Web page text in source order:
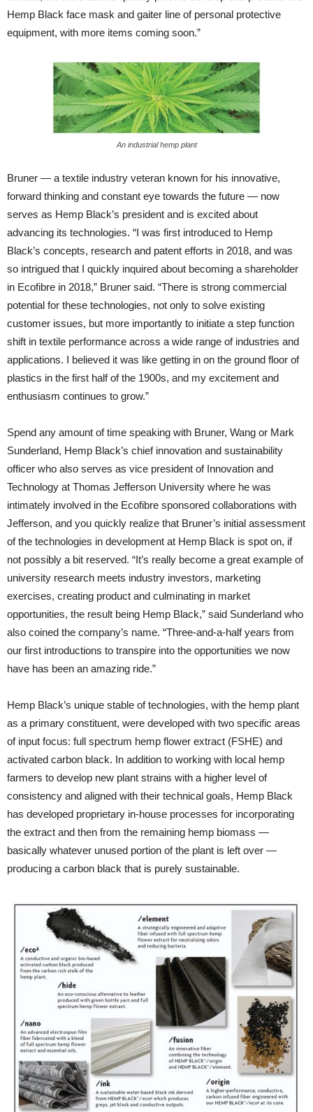
Hemp Black face mask and gaiter line of personal protective
equipment, with more items coming soon.”
An industrial hemp plant
Bruner — a textile industry veteran known for his innovative,
forward thinking and constant eye towards the future — now
serves as Hemp Black’s president and is excited about
advancing its technologies. “I was first introduced to Hemp
Black’s concepts, research and patent efforts in 2018, and was
so intrigued that I quickly inquired about becoming a shareholder
in Ecofibre in 2018,” Bruner said. “There is strong commercial
potential for these technologies, not only to solve existing
customer issues, but more importantly to initiate a step function
shift in textile performance across a wide range of industries and
applications. I believed it was like getting in on the ground floor of
plastics in the first half of the 1900s, and my excitement and
enthusiasm continues to grow.”
Spend any amount of time speaking with Bruner, Wang or Mark
Sunderland, Hemp Black’s chief innovation and sustainability
officer who also serves as vice president of Innovation and
Technology at Thomas Jefferson University where he was
intimately involved in the Ecofibre sponsored collaborations with
Jefferson, and you quickly realize that Bruner’s initial assessment
of the technologies in development at Hemp Black is spot on, if
not possibly a bit reserved. “It’s really become a great example of
university research meets industry investors, marketing
exercises, creating product and culminating in market
opportunities, the result being Hemp Black,” said Sunderland who
also coined the company’s name. “Three-and-a-half years from
our first introductions to transpire into the opportunities we now
have has been an amazing ride.”
Hemp Black’s unique stable of technologies, with the hemp plant
as a primary constituent, were developed with two specific areas
of input focus: full spectrum hemp flower extract (FSHE) and
activated carbon black. In addition to working with local hemp
farmers to develop new plant strains with a higher level of
consistency and aligned with their technical goals, Hemp Black
has developed proprietary in-house processes for incorporating
the extract and then from the remaining hemp biomass —
basically whatever unused portion of the plant is left over —
producing a carbon black that is purely sustainable.